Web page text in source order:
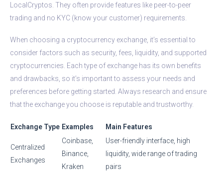
LocalCryptos. They often provide features like peer-to-peer
trading and no KYC (know your customer) requirements.
When choosing a cryptocurrency exchange, it’s essential to
consider factors such as security, fees, liquidity, and supported
cryptocurrencies. Each type of exchange has its own benefits
and drawbacks, so it’s important to assess your needs and
preferences before getting started. Always research and ensure
that the exchange you choose is reputable and trustworthy.
Exchange Type Examples Main Features
Centralized
Exchanges
Coinbase,
Binance,
Kraken
User-friendly interface, high
liquidity, wide range of trading
pairs